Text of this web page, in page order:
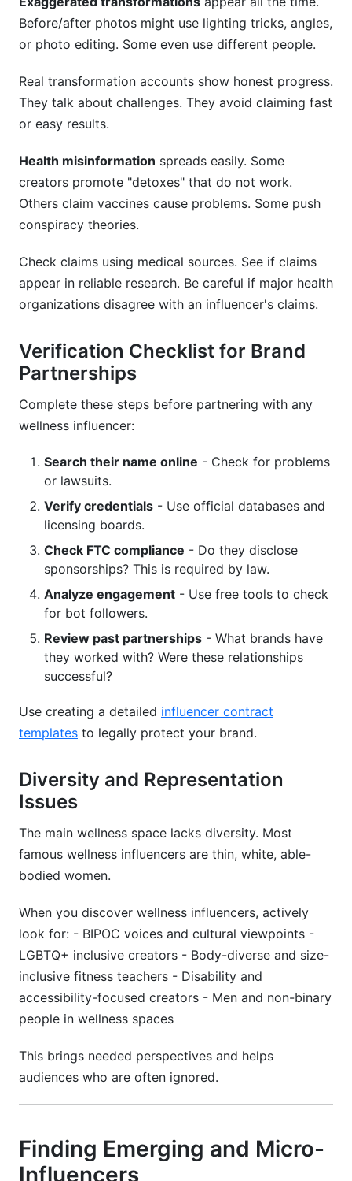
Before/after photos might use lighting tricks, angles,
or photo editing. Some even use different people.
Real transformation accounts show honest progress.
They talk about challenges. They avoid claiming fast
or easy results.
Health misinformation spreads easily. Some
creators promote "detoxes" that do not work.
Others claim vaccines cause problems. Some push
conspiracy theories.
Check claims using medical sources. See if claims
appear in reliable research. Be careful if major health
organizations disagree with an influencer's claims.
Verification Checklist for Brand
Partnerships
Complete these steps before partnering with any
wellness influencer:
Search their name online - Check for problems
or lawsuits.
Verify credentials - Use official databases and
licensing boards.
Check FTC compliance - Do they disclose
sponsorships? This is required by law.
Analyze engagement - Use free tools to check
for bot followers.
Review past partnerships - What brands have
they worked with? Were these relationships
successful?
Use creating a detailed influencer contract
templates to legally protect your brand.
Diversity and Representation
Issues
The main wellness space lacks diversity. Most
famous wellness influencers are thin, white, able-
bodied women.
When you discover wellness influencers, actively
look for: - BIPOC voices and cultural viewpoints -
LGBTQ+ inclusive creators - Body-diverse and size-
inclusive fitness teachers - Disability and
accessibility-focused creators - Men and non-binary
people in wellness spaces
This brings needed perspectives and helps
audiences who are often ignored.
Finding Emerging and Micro-
Influencers